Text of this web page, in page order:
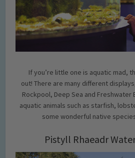
If you’re little one is aquatic mad,
out! There are many different
Rockpool, Deep Sea and Freshwater
aquatic animals such as starfish,
some wonderful native
Pistyll Rhaeadr